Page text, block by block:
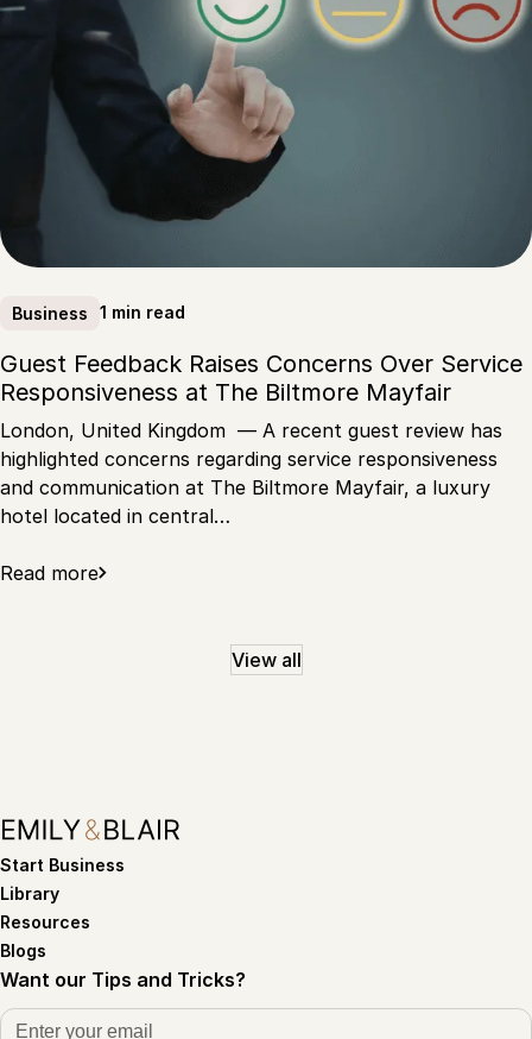
Business 1 min read
Guest Feedback Raises Concerns Over Service
Responsiveness at The Biltmore Mayfair
London, United Kingdom — A recent guest review has
highlighted concerns regarding service responsiveness
and communication at The Biltmore Mayfair, a luxury
hotel located in central…
Read more
View all
Start Business
Library
Resources
Blogs
Want our Tips and Tricks?